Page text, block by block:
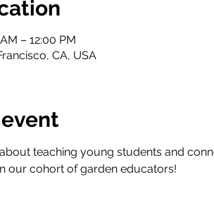
– 12:00 PM
CA, USA
teaching young students and
our cohort of garden educators!